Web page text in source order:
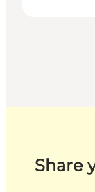
Share